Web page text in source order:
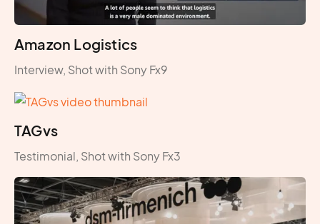
Amazon Logistics
Interview, Shot with Sony Fx9
TAGvs
Testimonial, Shot with Sony Fx3